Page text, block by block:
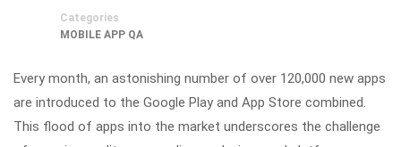
Categories
MOBILE APP QA
Every month, an astonishing number of over 120,000 new apps
are introduced to the Google Play and App Store combined.
This flood of apps into the market underscores the challenge